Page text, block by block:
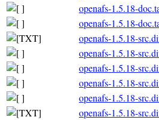
openafs-1.5.18-
openafs-1.5.18-
openafs-1.5.18-
openafs-1.5.18-
openafs-1.5.18-
openafs-1.5.18-
openafs-1.5.18-
openafs-1.5.18-